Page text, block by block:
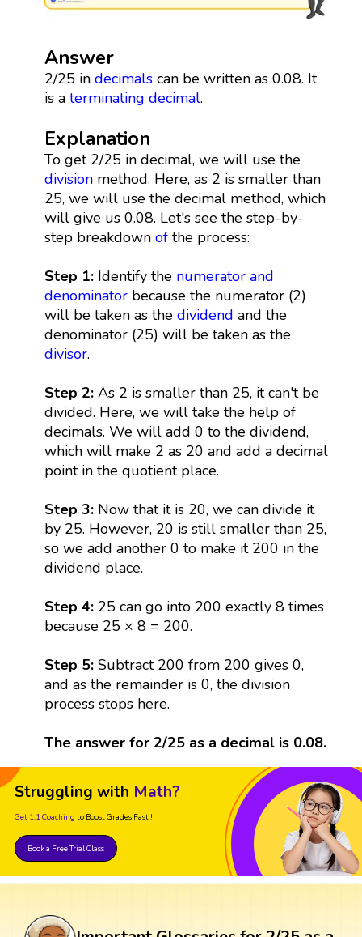
Answer
2/25 in decimalscan be written as 0.08. It
is a terminating decimal.
Explanation
To get 2/25 in decimal, we will use the
divisionmethod. Here, as 2 is smaller than
25, we will use the decimal method, which
will give us 0.08. Let's see the step-by-
step breakdown ofthe process:
Step 1:Identify the numerator and
denominatorbecause the numerator (2)
will be taken as the dividend and the
denominator (25) will be taken as the
divisor.
Step 2: As 2 is smaller than 25, it can't be
divided. Here, we will take the help of
decimals. We will add 0 to the dividend,
which will make 2 as 20 and add a decimal
point in the quotient place.
Step 3: Now that it is 20, we can divide it
by 25. However, 20 is still smaller than 25,
so we add another 0 to make it 200 in the
dividend place.
Step 4: 25 can go into 200 exactly 8 times
because 25 × 8 = 200.
Step 5: Subtract 200 from 200 gives 0,
and as the remainder is 0, the division
process stops here.
The answer for 2/25 as a decimal is 0.08.
Struggling with Math?
Get 1:1 Coaching to Boost Grades Fast !
Book a Free Trial Class